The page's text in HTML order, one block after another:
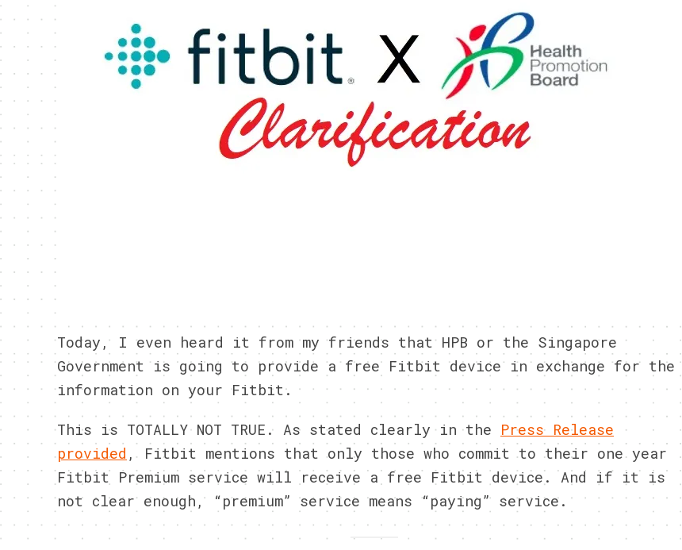
Today, I even heard it from my friends that HPB or the Singapore
Government is going to provide a free Fitbit device in exchange for the
information on your Fitbit.
This is TOTALLY NOT TRUE. As stated clearly in the Press Release
provided , Fitbit mentions that only those who commit to their one year
Fitbit Premium service will receive a free Fitbit device. And if it is
not clear enough, “premium” service means “paying” service.